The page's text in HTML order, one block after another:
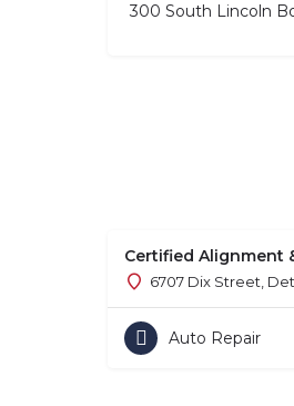
300 South Lincoln
Certified Alignment
6707 Dix Street,
Auto Repair